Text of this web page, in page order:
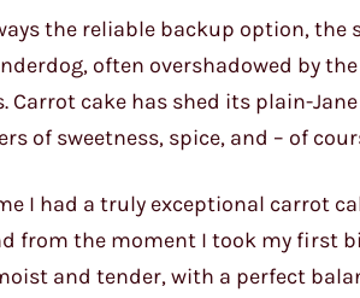
the reliable backup option, the
often overshadowed by
Carrot cake has shed its plain-
of sweetness, spice, and – of
I had a truly exceptional carrot
from the moment I took my first
and tender, with a perfect